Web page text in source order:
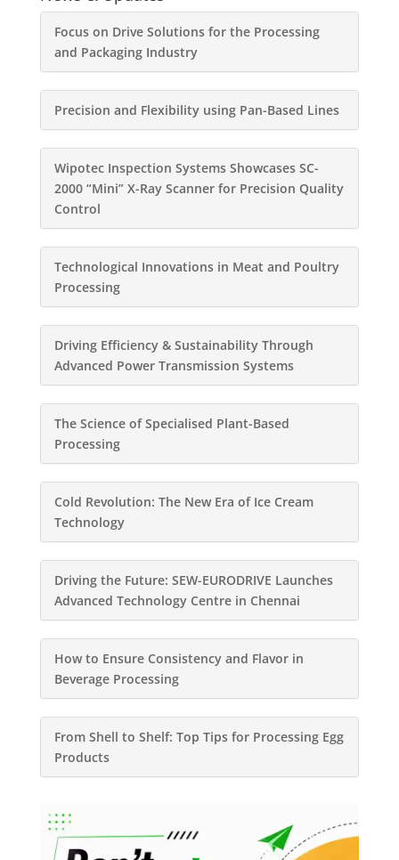
Focus on Drive Solutions for the Processing
and Packaging Industry
Precision and Flexibility using Pan-Based Lines
Wipotec Inspection Systems Showcases SC-
2000 “Mini” X-Ray Scanner for Precision Quality
Control
Technological Innovations in Meat and Poultry
Processing
Driving Efficiency & Sustainability Through
Advanced Power Transmission Systems
The Science of Specialised Plant-Based
Processing
Cold Revolution: The New Era of Ice Cream
Technology
Driving the Future: SEW-EURODRIVE Launches
Advanced Technology Centre in Chennai
How to Ensure Consistency and Flavor in
Beverage Processing
From Shell to Shelf: Top Tips for Processing Egg
Products